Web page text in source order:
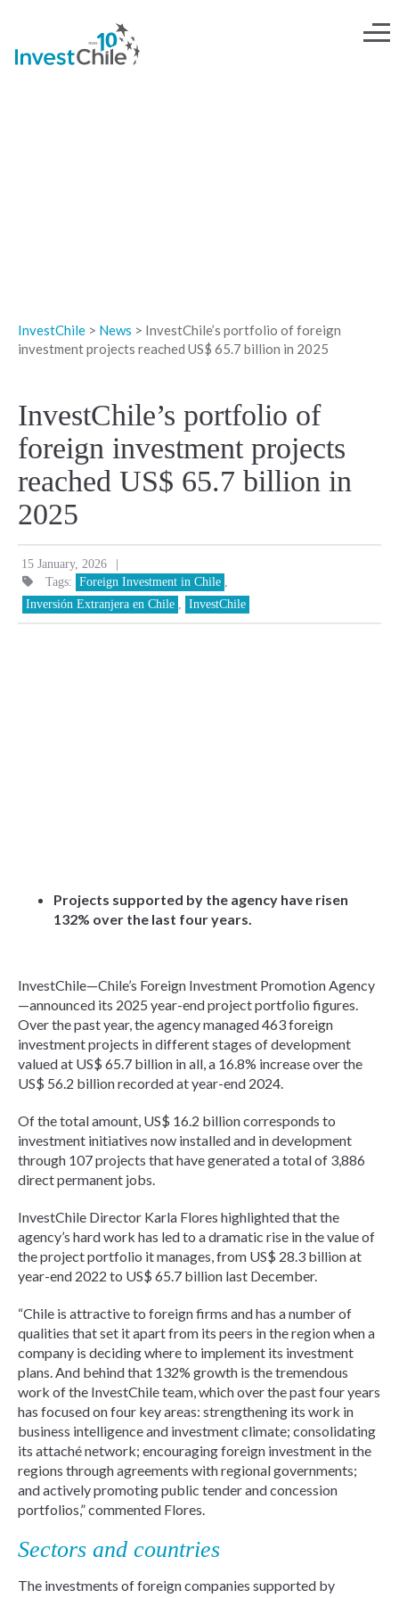
InvestChile > News > InvestChile’s portfolio of foreign
investment projects reached US$ 65.7 billion in 2025
InvestChile’s portfolio of
foreign investment projects
reached US$ 65.7 billion in
2025
15 January, 2026 |
Tags: Foreign Investment in Chile
Inversión Extranjera en Chile
InvestChile
Projects supported by the agency have risen
132% over the last four years.
InvestChile—Chile’s Foreign Investment Promotion Agency
—announced its 2025 year-end project portfolio figures.
Over the past year, the agency managed 463 foreign
investment projects in different stages of development
valued at US$ 65.7 billion in all, a 16.8% increase over the
US$ 56.2 billion recorded at year-end 2024.
Of the total amount, US$ 16.2 billion corresponds to
investment initiatives now installed and in development
through 107 projects that have generated a total of 3,886
direct permanent jobs.
InvestChile Director Karla Flores highlighted that the
agency’s hard work has led to a dramatic rise in the value of
the project portfolio it manages, from US$ 28.3 billion at
year-end 2022 to US$ 65.7 billion last December.
“Chile is attractive to foreign firms and has a number of
qualities that set it apart from its peers in the region when a
company is deciding where to implement its investment
plans. And behind that 132% growth is the tremendous
work of the InvestChile team, which over the past four years
has focused on four key areas: strengthening its work in
business intelligence and investment climate; consolidating
its attaché network; encouraging foreign investment in the
regions through agreements with regional governments;
and actively promoting public tender and concession
portfolios,” commented Flores.
Sectors and countries
The investments of foreign companies supported by